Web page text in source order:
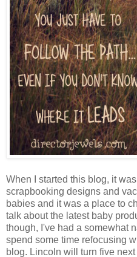
When I started this blog, it
scrapbooking designs and
babies and it was a place to
talk about the latest baby
though, I've had a somewhat
spend some time refocusing
blog. Lincoln will turn five